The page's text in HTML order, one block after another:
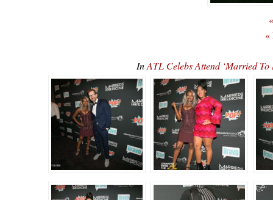
«
InATL Celebs Attend ‘Married